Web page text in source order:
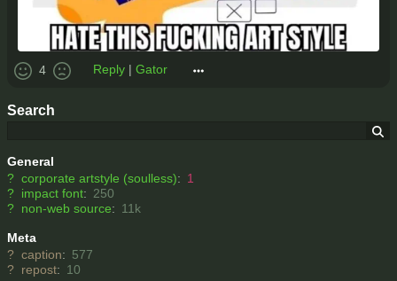
Search
General
? corporate artstyle (soulless): 1
? impact font: 250
? non-web source: 11k
Meta
? caption: 577
? repost: 10
4 Reply | Gator